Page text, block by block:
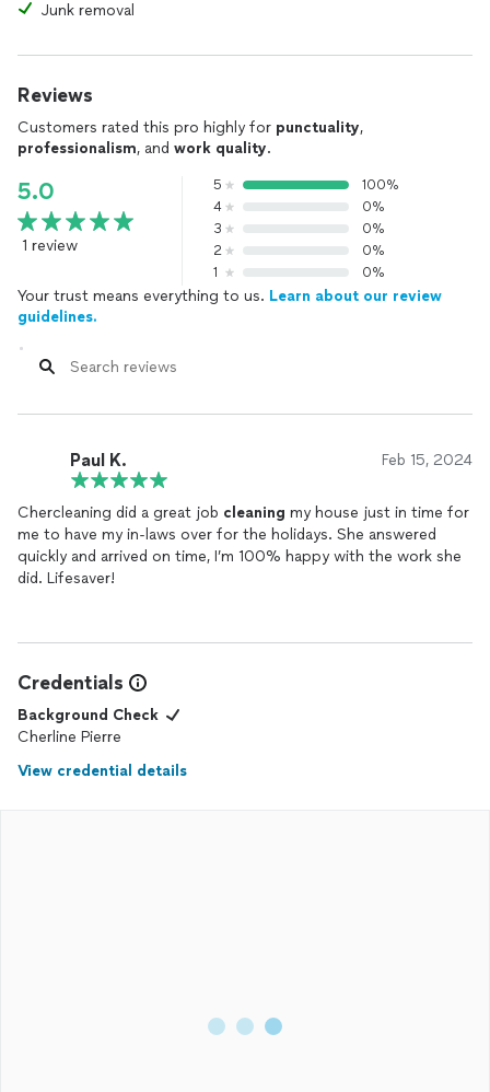
Junk removal
Reviews
Customers rated this pro highly for punctuality,
professionalism, and work quality.
5.0
1 review
5
100%
4
0%
3
0%
2
0%
1
0%
Your trust means everything to us. Learn about our review
guidelines.
Paul K. Feb 15, 2024
Chercleaning did a great job cleaning my house just in time for
me to have my in-laws over for the holidays. She answered
quickly and arrived on time, I’m 100% happy with the work she
did. Lifesaver!
Credentials
Background Check
Cherline Pierre
View credential details